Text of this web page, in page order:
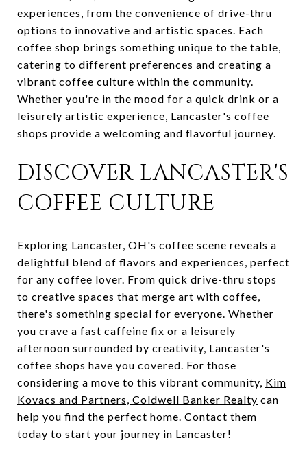
experiences, from the convenience of drive-thru
options to innovative and artistic spaces. Each
coffee shop brings something unique to the table,
catering to different preferences and creating a
vibrant coffee culture within the community.
Whether you're in the mood for a quick drink or a
leisurely artistic experience, Lancaster's coffee
shops provide a welcoming and flavorful journey.
DISCOVER LANCASTER'S
COFFEE CULTURE
Exploring Lancaster, OH's coffee scene reveals a
delightful blend of flavors and experiences, perfect
for any coffee lover. From quick drive-thru stops
to creative spaces that merge art with coffee,
there's something special for everyone. Whether
you crave a fast caffeine fix or a leisurely
afternoon surrounded by creativity, Lancaster's
coffee shops have you covered. For those
considering a move to this vibrant community, Kim
Kovacs and Partners, Coldwell Banker Realty can
help you find the perfect home. Contact them
today to start your journey in Lancaster!